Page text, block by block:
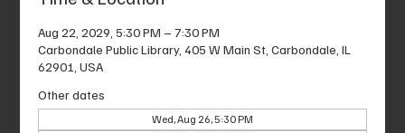
Aug 22, 2029, 5:30 PM – 7:30 PM
Carbondale Public Library, 405 W Main St, Carbondale, IL
62901, USA
Other dates
Wed, Aug 26, 5:30 PM